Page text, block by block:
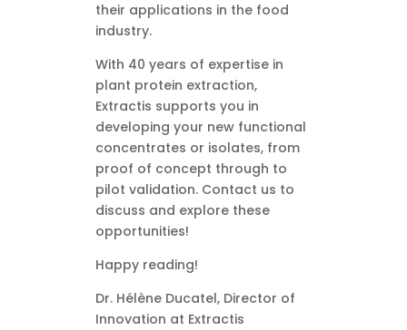
their applications in the food
industry.
With 40 years of expertise in
plant protein extraction,
Extractis supports you in
developing your new functional
concentrates or isolates, from
proof of concept through to
pilot validation. Contact us to
discuss and explore these
opportunities!
Happy reading!
Dr. Hélène Ducatel, Director of
Innovation at Extractis